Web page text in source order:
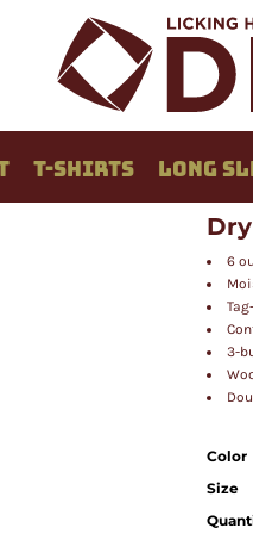
T-SHIRTS LONG
6
3-
Color
Size